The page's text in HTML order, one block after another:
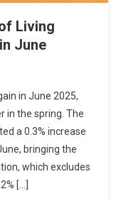
Living
June
in June 2025,
in the spring. The
a 0.3% increase
bringing the
which excludes
[…]